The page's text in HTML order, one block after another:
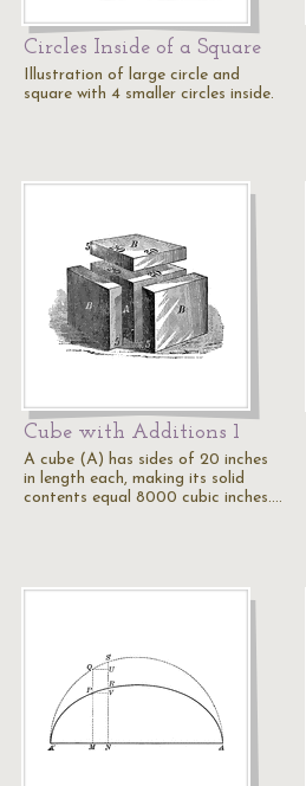
Circles Inside of a Square
Illustration of large circle and
square with 4 smaller circles inside.
Cube with Additions 1
A cube (A) has sides of 20 inches
in length each, making its solid
contents equal 8000 cubic inches.…